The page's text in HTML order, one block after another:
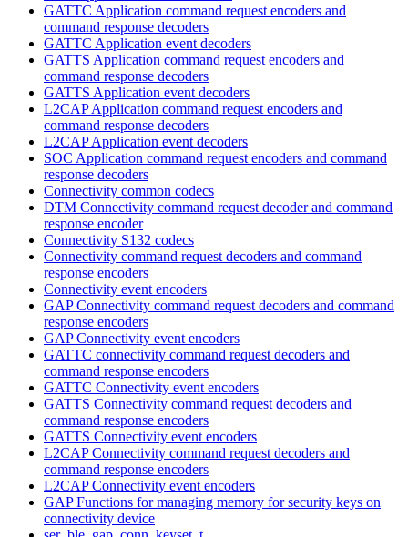
GATTC Application command request encoders and
command response decoders
GATTC Application event decoders
GATTS Application command request encoders and
command response decoders
GATTS Application event decoders
L2CAP Application command request encoders and
command response decoders
L2CAP Application event decoders
SOC Application command request encoders and command
response decoders
Connectivity common codecs
DTM Connectivity command request decoder and command
response encoder
Connectivity S132 codecs
Connectivity command request decoders and command
response encoders
Connectivity event encoders
GAP Connectivity command request decoders and command
response encoders
GAP Connectivity event encoders
GATTC connectivity command request decoders and
command response encoders
GATTC Connectivity event encoders
GATTS Connectivity command request decoders and
command response encoders
GATTS Connectivity event encoders
L2CAP Connectivity command request decoders and
command response encoders
L2CAP Connectivity event encoders
GAP Functions for managing memory for security keys on
connectivity device